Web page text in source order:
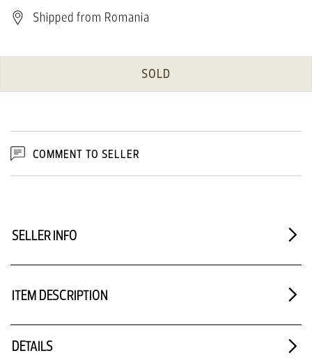
Shipped from Romania
SOLD
COMMENT TO SELLER
SELLER INFO
ITEM DESCRIPTION
DETAILS